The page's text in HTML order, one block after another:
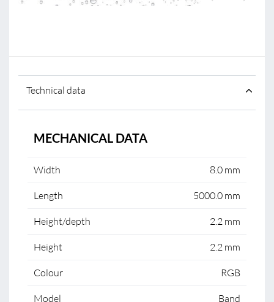
Technical data
MECHANICAL DATA
Width 8.0 mm
Length 5000.0 mm
Height/depth 2.2 mm
Height 2.2 mm
Colour RGB
Model Band